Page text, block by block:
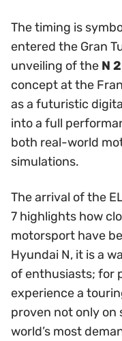
The timing is
entered the Gran
unveiling of the N
concept at the
as a futuristic
into a full
both real-world
simulations.
The arrival of the
7 highlights how
motorsport have
Hyundai N, it is a
of enthusiasts; for
experience a
proven not only on
world’s most